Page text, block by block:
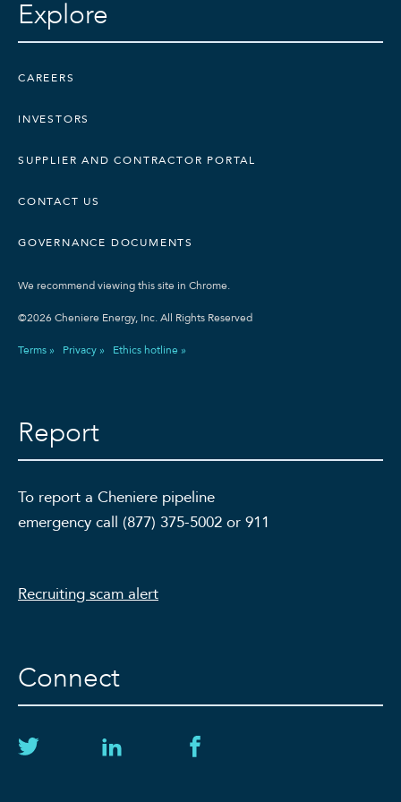
Explore
CAREERS
INVESTORS
SUPPLIER AND CONTRACTOR PORTAL
CONTACT US
GOVERNANCE DOCUMENTS
We recommend viewing this site in Chrome.
©2026 Cheniere Energy, Inc. All Rights Reserved
Terms » Privacy » Ethics hotline »
Report
To report a Cheniere pipeline
emergency call (877) 375-5002 or 911
Recruiting scam alert
Connect